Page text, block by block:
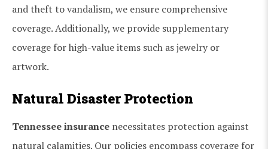
and theft to vandalism, we ensure comprehensive
coverage. Additionally, we provide supplementary
coverage for high-value items such as jewelry or
artwork.
Natural Disaster Protection
Tennessee insurance necessitates protection against
natural calamities. Our policies encompass coverage for